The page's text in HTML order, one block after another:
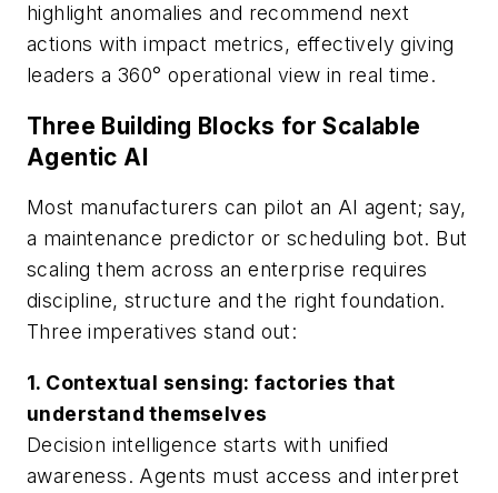
highlight anomalies and recommend next
actions with impact metrics, effectively giving
leaders a 360° operational view in real time.
Three Building Blocks for Scalable
Agentic AI
Most manufacturers can pilot an AI agent; say,
a maintenance predictor or scheduling bot. But
scaling them across an enterprise requires
discipline, structure and the right foundation.
Three imperatives stand out:
1. Contextual sensing: factories that
understand themselves
Decision intelligence starts with unified
awareness. Agents must access and interpret